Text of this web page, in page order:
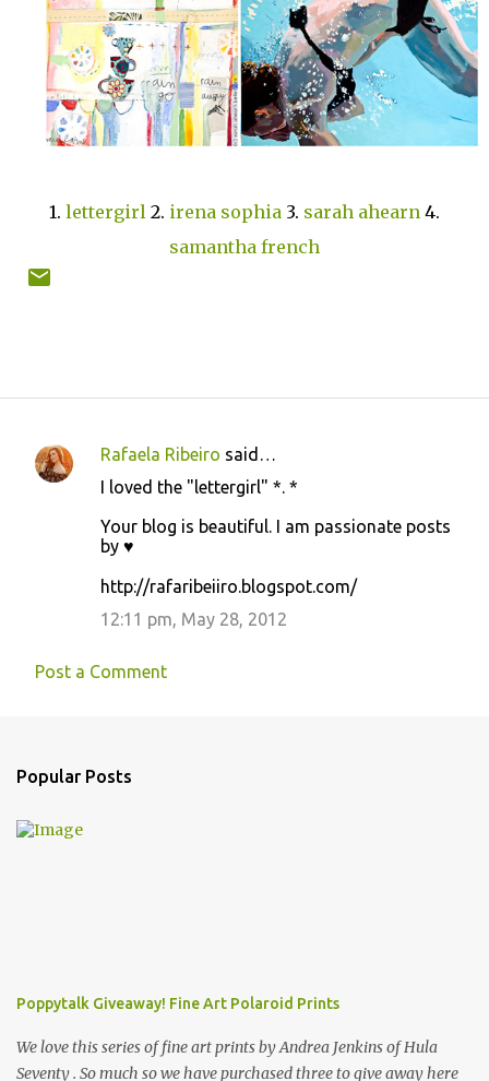
1. lettergirl 2. irena sophia 3. sarah ahearn 4.
samantha french
C
s
Rafaela Ribeiro said…
I loved the "lettergirl" *. *
Your blog is beautiful. I am passionate posts
by ♥
http://rafaribeiiro.blogspot.com/
12:11 pm, May 28, 2012
Post a Comment
Popular Posts
Poppytalk Giveaway! Fine Art Polaroid Prints
We love this series of fine art prints by Andrea Jenkins of Hula
Seventy . So much so we have purchased three to give away here